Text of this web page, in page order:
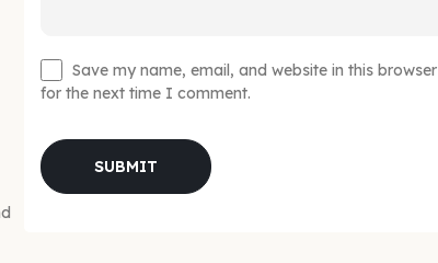
Save my name, email, and website in this browser
for the next time I comment.